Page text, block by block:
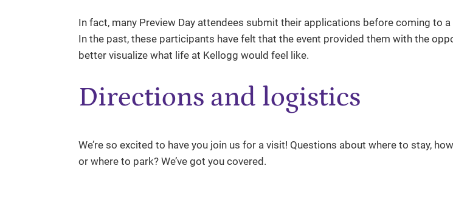
In fact, many Preview Day attendees submit their applications before coming to a
In the past, these participants have felt that the event provided them with the
better visualize what life at Kellogg would feel like.
Directions and logistics
We’re so excited to have you join us for a visit! Questions about where to stay,
or where to park? We’ve got you covered.